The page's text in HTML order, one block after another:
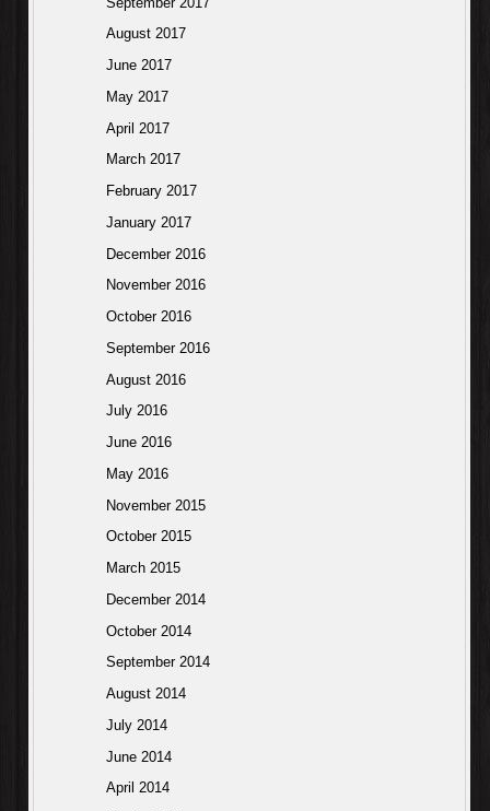
August 2017
June 2017
May 2017
April 2017
March 2017
February 2017
January 2017
December 2016
November 2016
October 2016
September 2016
August 2016
July 2016
June 2016
May 2016
November 2015
October 2015
March 2015
December 2014
October 2014
September 2014
August 2014
July 2014
June 2014
April 2014